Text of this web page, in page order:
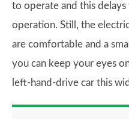
to operate and this
operation. Still, the
are comfortable and a
you can keep your eyes
left-hand-drive car this